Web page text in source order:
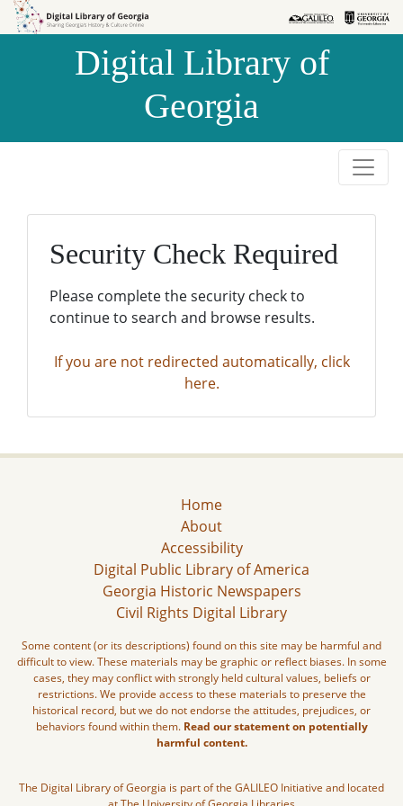
Skip to
Skip to
Digital Library of
Georgia
Security Check Required
Please complete the security check to
continue to search and browse results.
If you are not redirected automatically, click
here.
Home
About
Accessibility
Digital Public Library of America
Georgia Historic Newspapers
Civil Rights Digital Library
Some content (or its descriptions) found on this site may be harmful and
difficult to view. These materials may be graphic or reflect biases. In some
cases, they may conflict with strongly held cultural values, beliefs or
restrictions. We provide access to these materials to preserve the
historical record, but we do not endorse the attitudes, prejudices, or
behaviors found within them. Read our statement on potentially
harmful content.
The Digital Library of Georgia is part of the GALILEO Initiative and located